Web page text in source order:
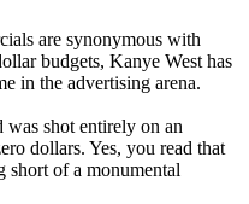
are synonymous with
budgets, Kanye West has
in the advertising arena.
shot entirely on an
dollars. Yes, you read that
short of a monumental